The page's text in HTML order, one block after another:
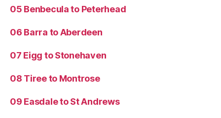
05 Benbecula to Peterhead
06 Barra to Aberdeen
07 Eigg to Stonehaven
08 Tiree to Montrose
09 Easdale to St Andrews